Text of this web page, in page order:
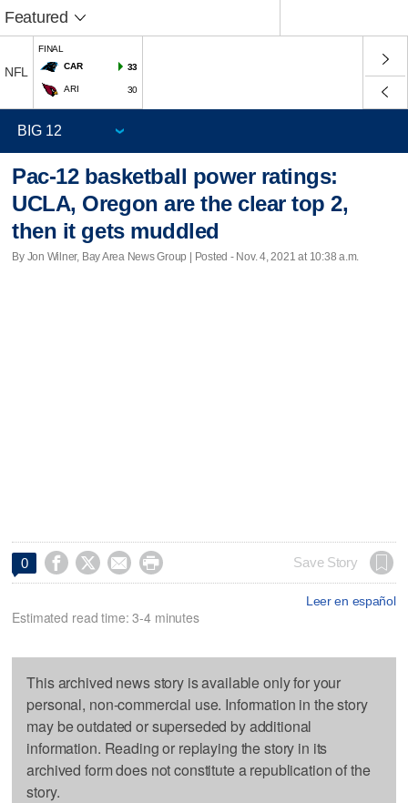
Featured
NFL
FINAL
CAR
33
ARI 30
Pac-12 basketball power ratings:
UCLA, Oregon are the clear top 2,
then it gets muddled
By Jon Wilner, Bay Area News Group | Posted - Nov. 4, 2021 at 10:38 a.m.
0     Save Story
Leer en español
Estimated read time: 3-4 minutes
This archived news story is available only for your
personal, non-commercial use. Information in the story
may be outdated or superseded by additional
information. Reading or replaying the story in its
archived form does not constitute a republication of the
story.